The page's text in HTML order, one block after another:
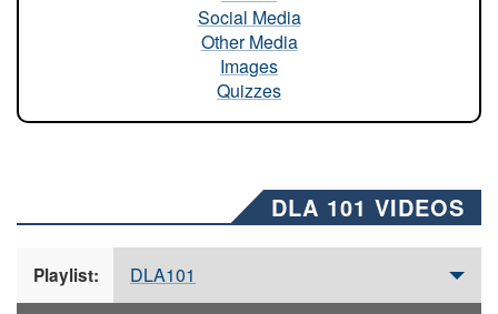
Social Media
Other Media
Images
Quizzes
DLA 101 VIDEOS
Playlist: DLA101